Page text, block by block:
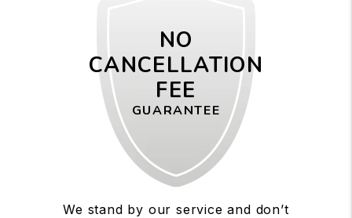
NO
CANCELLATION
FEE
GUARANTEE
We stand by our service and don’t